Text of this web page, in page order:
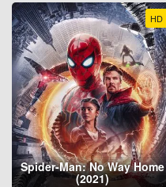
HD
Spider-Man: No Way Home
(2021)